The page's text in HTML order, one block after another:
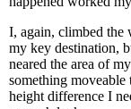
I, again, climbed the
my key destination,
neared the area of
something
height difference I